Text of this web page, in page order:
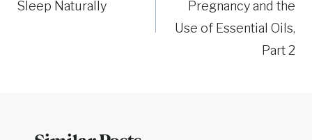
Sleep Naturally
Pregnancy and the
Use of Essential Oils,
Part 2